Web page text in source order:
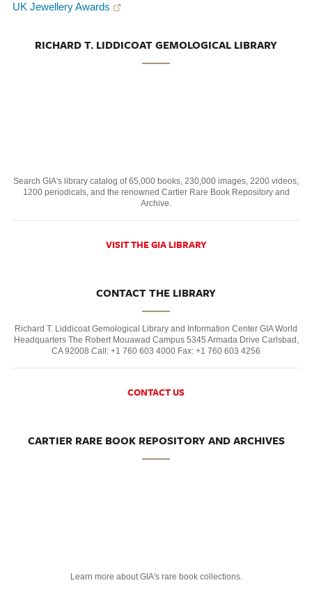
UK Jewellery Awards
RICHARD T. LIDDICOAT GEMOLOGICAL LIBRARY
Search GIA's library catalog of 65,000 books, 230,000 images, 2200 videos,
1200 periodicals, and the renowned Cartier Rare Book Repository and
Archive.
VISIT THE GIA LIBRARY
CONTACT THE LIBRARY
Richard T. Liddicoat Gemological Library and Information Center GIA World
Headquarters The Robert Mouawad Campus 5345 Armada Drive Carlsbad,
CA 92008 Call: +1 760 603 4000 Fax: +1 760 603 4256
CONTACT US
CARTIER RARE BOOK REPOSITORY AND ARCHIVES
Learn more about GIA's rare book collections.